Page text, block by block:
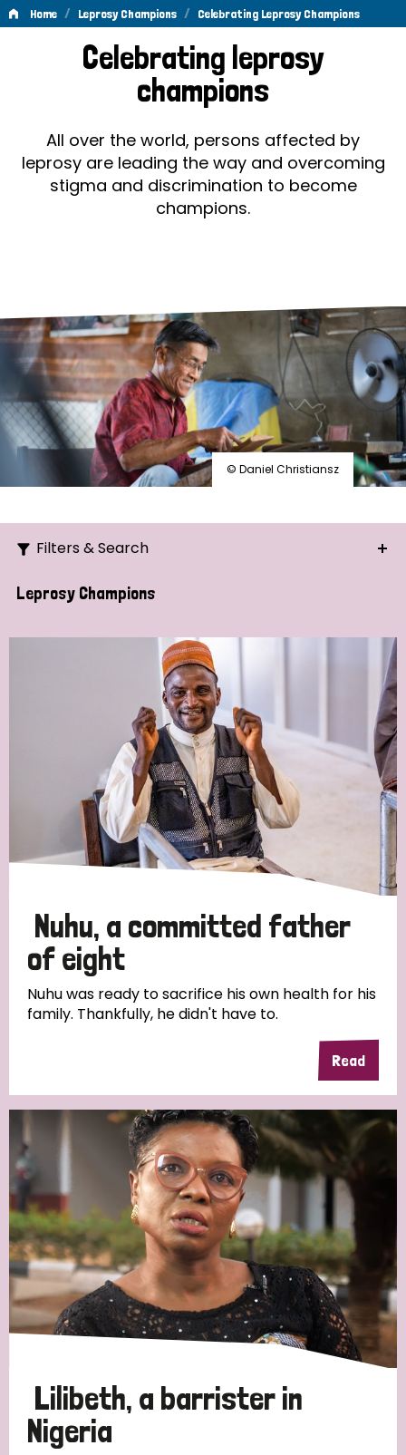
Home / Leprosy Champions / Celebrating Leprosy Champions
Celebrating
Leprosy
Champions
Celebrating leprosy
champions
All over the world, persons affected by
leprosy are leading the way and overcoming
stigma and discrimination to become
champions.
© Daniel Christiansz
Filters & Search
Search
Strategic Priority
Discrimination (4)
Disability (1)
Tags
Country
Chad
Denmark Democratic Republic of Congo
England and Wales Ethiopia Finland France
Germany Hungary Italy India Mozambique
Myanmar Nepal Netherlands New Zealand
Niger Nigeria Northern Ireland Norway
Papua New Guinea Scotland South Africa
Timor Leste
Leprosy Champions
Nuhu, a committed father
of eight
Nuhu was ready to sacrifice his own health for his
family. Thankfully, he didn't have to.
Read
Lilibeth, a barrister in
Nigeria